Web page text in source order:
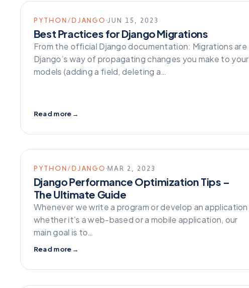
PYTHON/DJANGOJUN 15, 2023
Best Practices for Django Migrations
From the official Django documentation: Migrations are
Django’s way of propagating changes you make to your
models (adding a field, deleting a…
Read more →
PYTHON/DJANGOMAR 2, 2023
Django Performance Optimization Tips –
The Ultimate Guide
Whenever we write a program or develop an application
whether it’s a web-based or a mobile application, our
main goal is to…
Read more →